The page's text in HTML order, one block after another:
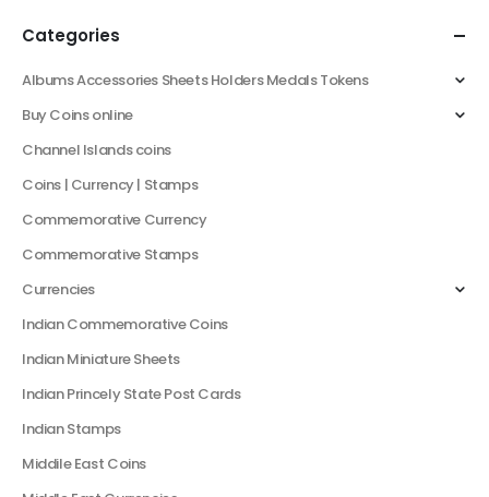
Categories
Albums Accessories Sheets Holders Medals Tokens
Buy Coins online
Channel Islands coins
Coins | Currency | Stamps
Commemorative Currency
Commemorative Stamps
Currencies
Indian Commemorative Coins
Indian Miniature Sheets
Indian Princely State Post Cards
Indian Stamps
Middile East Coins